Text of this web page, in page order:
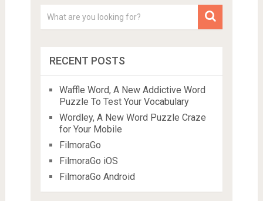
RECENT POSTS
Waffle Word, A New Addictive Word
Puzzle To Test Your Vocabulary
Wordley, A New Word Puzzle Craze
for Your Mobile
FilmoraGo
FilmoraGo iOS
FilmoraGo Android